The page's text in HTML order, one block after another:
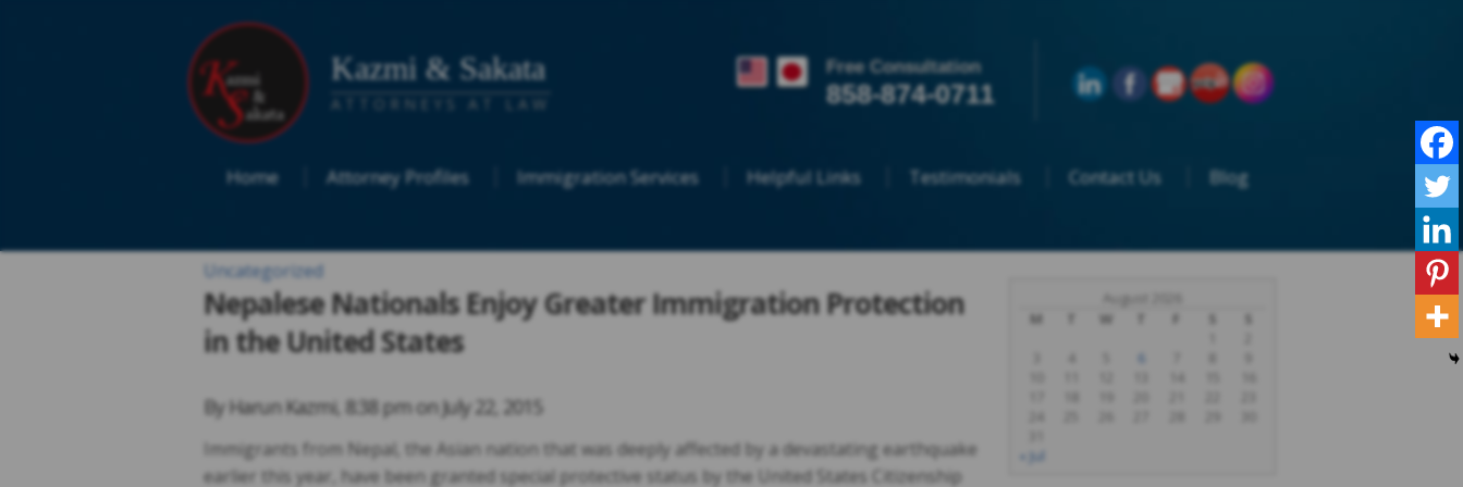
Kazmi & Sakata
ATTORNEYS AT LAW
Free Consultation
858-874-0711
Home Attorney Profiles Immigration Services Helpful Links Testimonials Contact Us Blog
Uncategorized
Nepalese Nationals Enjoy Greater Immigration Protection
in the United States
By Harun Kazmi, 8:38 pm onJuly 22, 2015
Immigrants from Nepal, the Asian nation that was deeply affected by a devastating earthquake
earlier this year, have been granted special protective status by the United States Citizenship
August 2026
M
W F S
S
6
« Jul